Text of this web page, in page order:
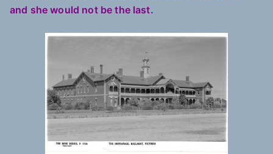
and she would not be the last.